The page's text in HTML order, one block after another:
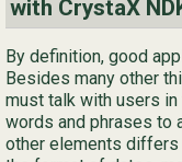
with CrystaX
By definition, good
Besides many other
must talk with users
words and phrases to
other elements differs